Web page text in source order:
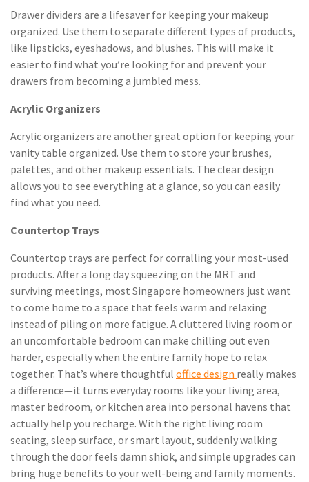
Drawer dividers are a lifesaver for keeping your makeup
organized. Use them to separate different types of products,
like lipsticks, eyeshadows, and blushes. This will make it
easier to find what you’re looking for and prevent your
drawers from becoming a jumbled mess.
Acrylic Organizers
Acrylic organizers are another great option for keeping your
vanity table organized. Use them to store your brushes,
palettes, and other makeup essentials. The clear design
allows you to see everything at a glance, so you can easily
find what you need.
Countertop Trays
Countertop trays are perfect for corralling your most-used
products. After a long day squeezing on the MRT and
surviving meetings, most Singapore homeowners just want
to come home to a space that feels warm and relaxing
instead of piling on more fatigue. A cluttered living room or
an uncomfortable bedroom can make chilling out even
harder, especially when the entire family hope to relax
together. That’s where thoughtful office design really makes
a difference—it turns everyday rooms like your living area,
master bedroom, or kitchen area into personal havens that
actually help you recharge. With the right living room
seating, sleep surface, or smart layout, suddenly walking
through the door feels damn shiok, and simple upgrades can
bring huge benefits to your well-being and family moments.